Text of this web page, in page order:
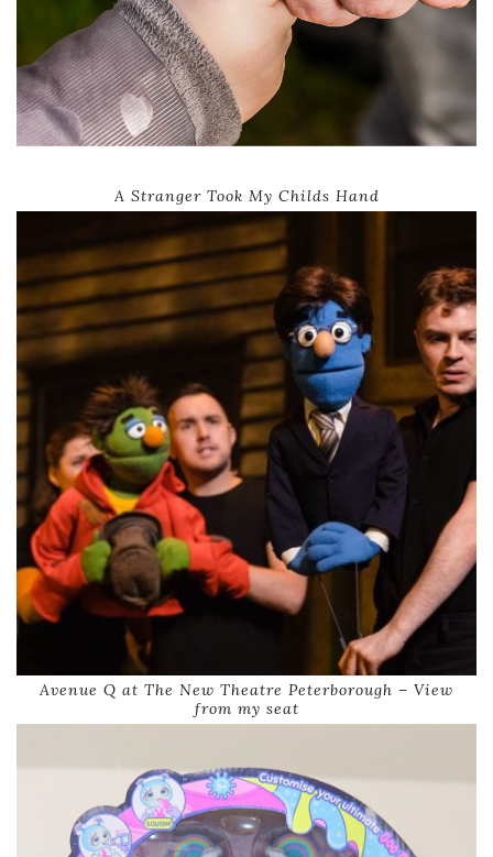
A Stranger Took My Childs Hand
Avenue Q at The New Theatre Peterborough – View
from my seat